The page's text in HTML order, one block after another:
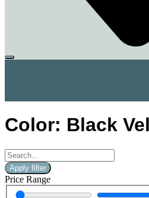
Color: Black
Apply filter
Price Range